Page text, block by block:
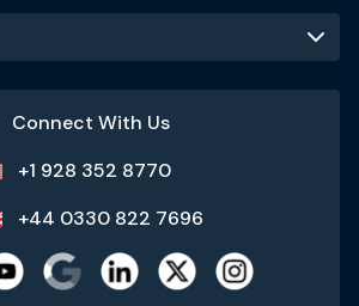
Connect With Us
+1 928 352 8770
+44 0330 822 7696